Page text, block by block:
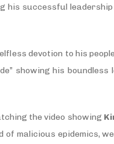
his successful
devotion to his
showing his
the video showing
malicious epidemics,